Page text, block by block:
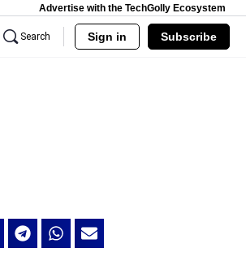
Advertise with the TechGolly Ecosystem
Search Sign in Subscribe